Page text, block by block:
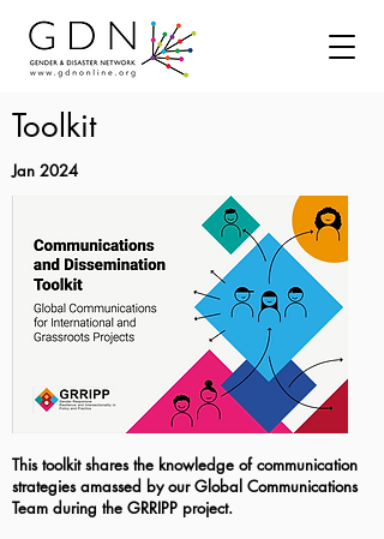
Toolkit
Jan 2024
This toolkit shares the knowledge of communication
strategies amassed by our Global Communications
Team during the GRRIPP project.